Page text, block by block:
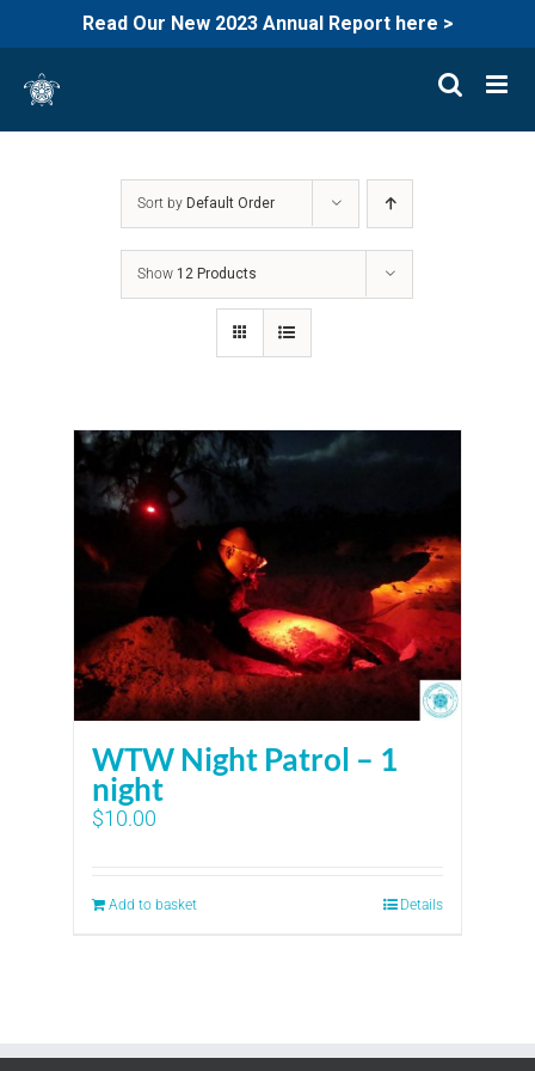
Read Our New 2023 Annual Report here >
content
Sort by Default Order
Show 12 Products
WTW Night Patrol – 1
night
$10.00
Add to basket Details